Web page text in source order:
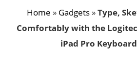
Home » Gadgets»Type,
Comfortably with the
iPad Pro